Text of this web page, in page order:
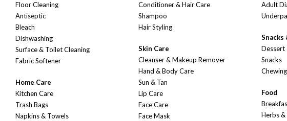
Floor Cleaning
Antiseptic
Bleach
Dishwashing
Surface & Toilet Cleaning
Fabric Softener
Home Care
Kitchen Care
Trash Bags
Napkins & Towels
Conditioner & Hair Care
Shampoo
Hair Styling
Skin Care
Cleanser & Makeup Remover
Hand & Body Care
Sun & Tan
Lip Care
Face Care
Face Mask
Adult
Snacks
Dessert
Snacks
Food
Herbs &